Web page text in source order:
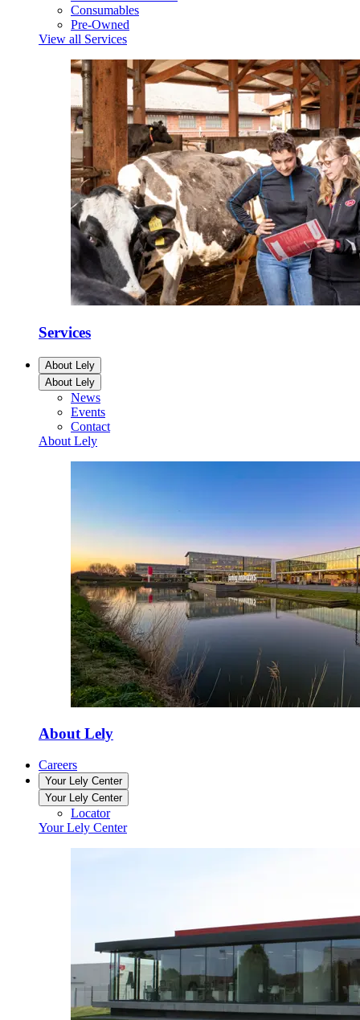
Consumables
Pre-Owned
View all Services
Services
About Lely
About Lely
News
Events
Contact
About Lely
About Lely
Careers
Your Lely Center
Your Lely Center
Locator
Your Lely Center